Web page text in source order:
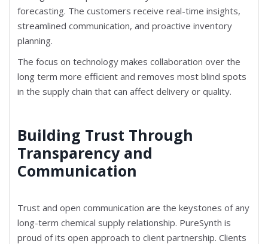
forecasting. The customers receive real-time insights,
streamlined communication, and proactive inventory
planning.
The focus on technology makes collaboration over the
long term more efficient and removes most blind spots
in the supply chain that can affect delivery or quality.
Building Trust Through
Transparency and
Communication
Trust and open communication are the keystones of any
long-term chemical supply relationship. PureSynth is
proud of its open approach to client partnership. Clients